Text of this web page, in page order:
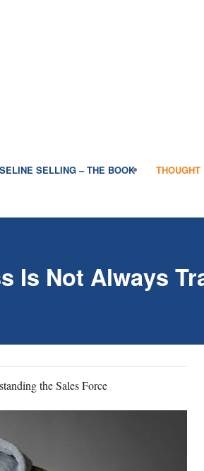
SELLING – THE BOOK
Is Not Always
the Sales Force